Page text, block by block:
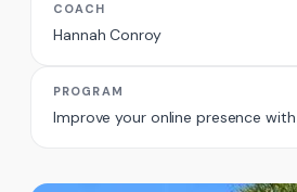
COACH
Hannah Conroy
PROGRAM
Improve your online presence with